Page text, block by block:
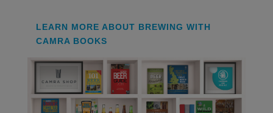
LEARN MORE ABOUT BREWING WITH
CAMRA BOOKS